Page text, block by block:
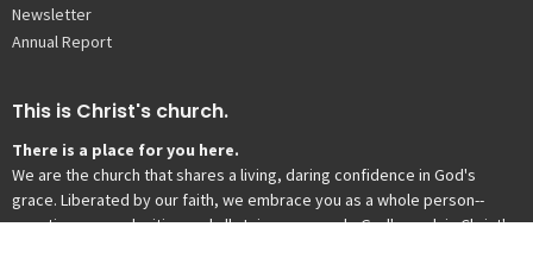
Newsletter
Annual Report
This is Christ's church.
There is a place for you here.
We are the church that shares a living, daring confidence in God's
grace. Liberated by our faith, we embrace you as a whole person--
questions, complexities and all. Join us as we do God's work in Christ's